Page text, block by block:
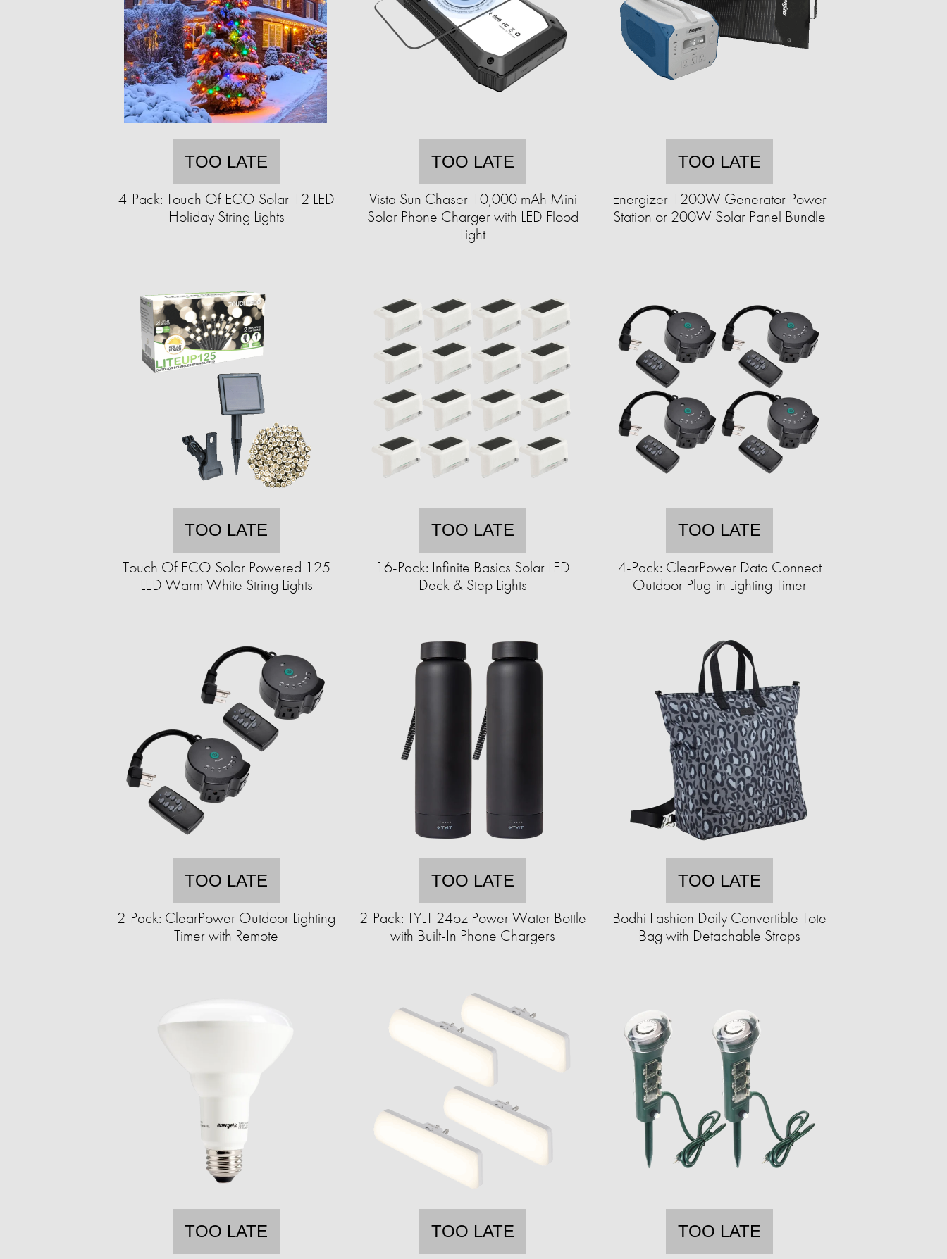
TOO LATE
4-Pack: Touch Of ECO Solar 12 LED
Holiday String Lights
TOO LATE
Vista Sun Chaser 10,000 mAh Mini
Solar Phone Charger with LED Flood
Light
TOO LATE
Energizer 1200W Generator Power
Station or 200W Solar Panel Bundle
TOO LATE
Touch Of ECO Solar Powered 125
LED Warm White String Lights
TOO LATE
16-Pack: Infinite Basics Solar LED
Deck & Step Lights
TOO LATE
4-Pack: ClearPower Data Connect
Outdoor Plug-in Lighting Timer
TOO LATE
2-Pack: ClearPower Outdoor Lighting
Timer with Remote
TOO LATE
2-Pack: TYLT 24oz Power Water Bottle
with Built-In Phone Chargers
TOO LATE
Bodhi Fashion Daily Convertible Tote
Bag with Detachable Straps
TOO LATE TOO LATE TOO LATE